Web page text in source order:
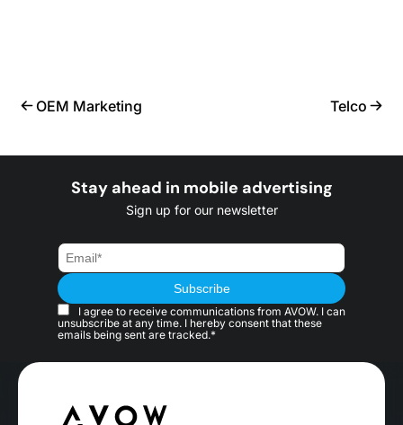
OEM Marketing Telco
Stay ahead in mobile advertising
Sign up for our newsletter
I agree to receive communications from AVOW. I can
unsubscribe at any time. I hereby consent that these
emails being sent are tracked.*